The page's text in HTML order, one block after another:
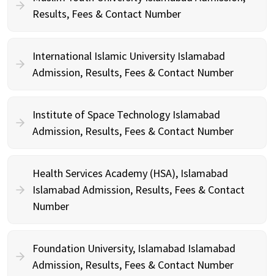
Results, Fees & Contact Number
International Islamic University Islamabad
Admission, Results, Fees & Contact Number
Institute of Space Technology Islamabad
Admission, Results, Fees & Contact Number
Health Services Academy (HSA), Islamabad
Islamabad Admission, Results, Fees & Contact
Number
Foundation University, Islamabad Islamabad
Admission, Results, Fees & Contact Number